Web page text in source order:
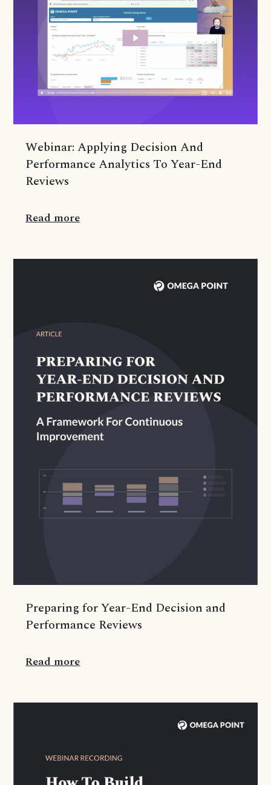
Webinar: Applying Decision And
Performance Analytics To Year-End
Reviews
Read more
Preparing for Year-End Decision and
Performance Reviews
Read more